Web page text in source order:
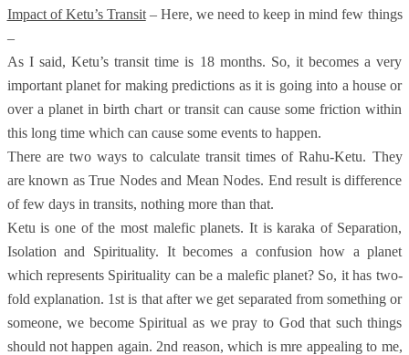
Impact of Ketu’s Transit– Here, we need to keep in mind few things
–
As I said, Ketu’s transit time is 18 months. So, it becomes a very
important planet for making predictions as it is going into a house or
over a planet in birth chart or transit can cause some friction within
this long time which can cause some events to happen.
There are two ways to calculate transit times of Rahu-Ketu. They
are known as True Nodes and Mean Nodes. End result is difference
of few days in transits, nothing more than that.
Ketu is one of the most malefic planets. It is karaka of Separation,
Isolation and Spirituality. It becomes a confusion how a planet
which represents Spirituality can be a malefic planet? So, it has two-
fold explanation. 1st is that after we get separated from something or
someone, we become Spiritual as we pray to God that such things
should not happen again. 2nd reason, which is mre appealing to me,